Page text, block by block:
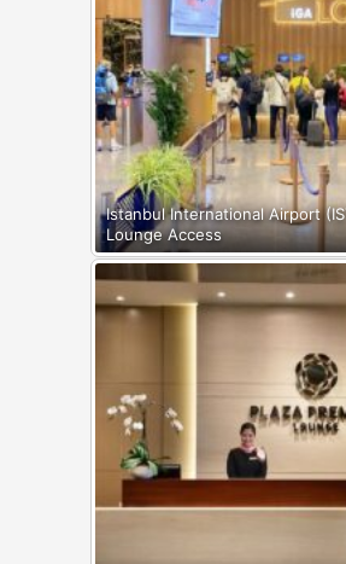
Istanbul International Airport
Lounge Access